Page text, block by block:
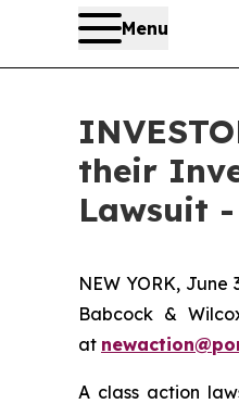
Menu
their
Lawsuit
NEW YORK,
Babcock &
at
A class action